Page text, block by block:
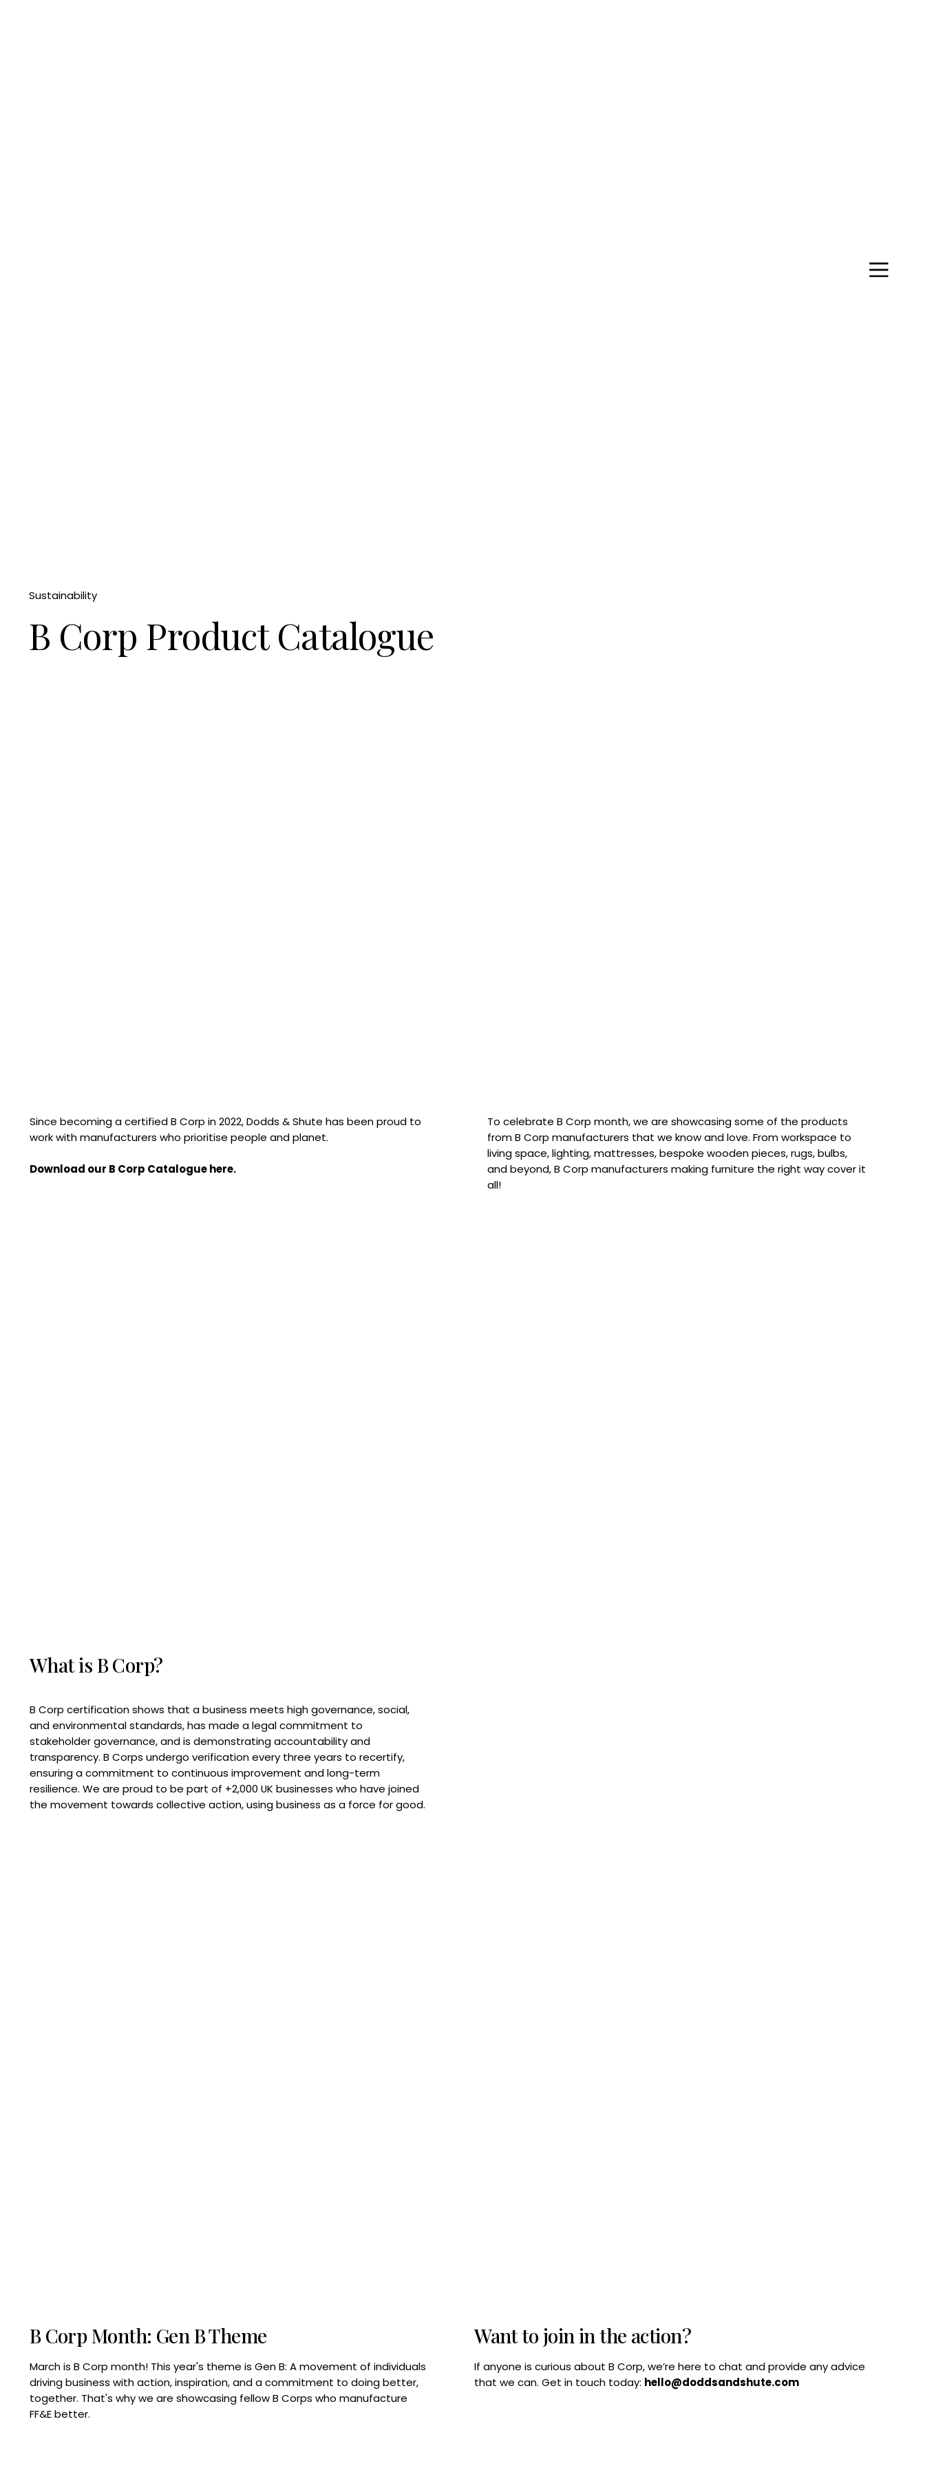
Sustainability
B Corp Product Catalogue
Since becoming a certified B Corp in 2022, Dodds & Shute has been proud to
work with manufacturers who prioritise people and planet.
Download our B Corp Catalogue here.
To celebrate B Corp month, we are showcasing some of the products
from B Corp manufacturers that we know and love. From workspace to
living space, lighting, mattresses, bespoke wooden pieces, rugs, bulbs,
and beyond, B Corp manufacturers making furniture the right way cover it
all!
What is B Corp?
B Corp certification shows that a business meets high governance, social,
and environmental standards, has made a legal commitment to
stakeholder governance, and is demonstrating accountability and
transparency. B Corps undergo verification every three years to recertify,
ensuring a commitment to continuous improvement and long-term
resilience. We are proud to be part of +2,000 UK businesses who have joined
the movement towards collective action, using business as a force for good.
Want to join in the action?
If anyone is curious about B Corp, we’re here to chat and provide any advice
that we can. Get in touch today: hello@doddsandshute.com
B Corp Month: Gen B Theme
March is B Corp month! This year's theme is Gen B: A movement of individuals
driving business with action, inspiration, and a commitment to doing better,
together. That's why we are showcasing fellow B Corps who manufacture
FF&E better.